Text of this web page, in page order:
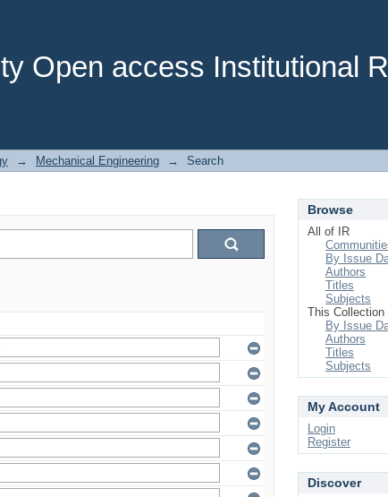
Open access Institutional
→ Mechanical Engineering → Search
Browse
All of IR
By Issue
Authors
Titles
Subjects
This Collection
By Issue
Authors
Titles
Subjects
My Account
Login
Register
Discover